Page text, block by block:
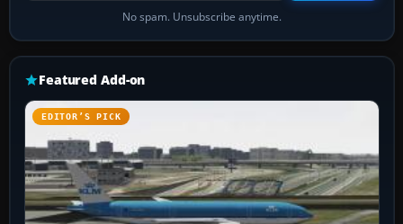
No spam. Unsubscribe anytime.
Featured Add-on
EDITOR’S PICK